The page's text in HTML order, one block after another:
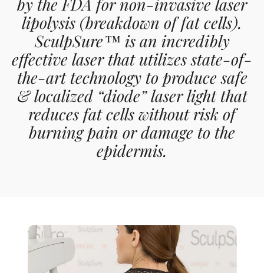
by the FDA for non-invasive laser
lipolysis (breakdown of fat cells).
SculpSure™ is an incredibly
effective laser that utilizes state-of-
the-art technology to produce safe
& localized “diode” laser light that
reduces fat cells without risk of
burning pain or damage to the
epidermis.